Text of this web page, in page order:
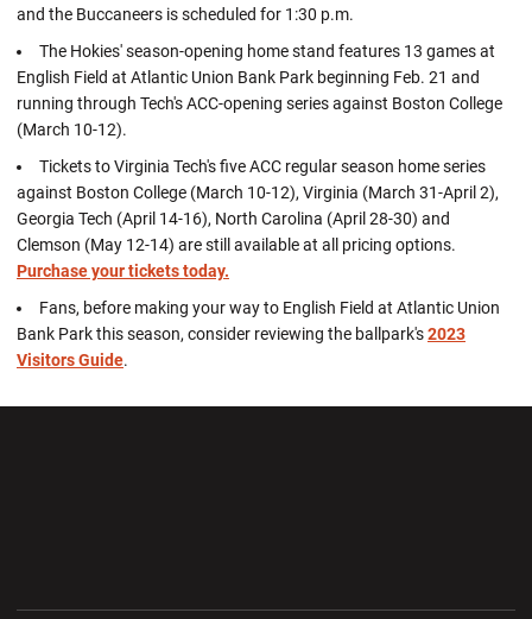
and the Buccaneers is scheduled for 1:30 p.m.
The Hokies' season-opening home stand features 13 games at
English Field at Atlantic Union Bank Park beginning Feb. 21 and
running through Tech's ACC-opening series against Boston College
(March 10-12).
Tickets to Virginia Tech's five ACC regular season home series
against Boston College (March 10-12), Virginia (March 31-April 2),
Georgia Tech (April 14-16), North Carolina (April 28-30) and
Clemson (May 12-14) are still available at all pricing options.
Purchase your tickets today.
Fans, before making your way to English Field at Atlantic Union
Bank Park this season, consider reviewing the ballpark's2023
Visitors Guide.